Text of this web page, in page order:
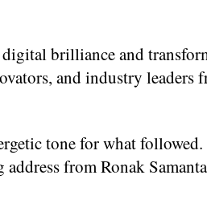
brilliance and
and industry leaders
tone for what followed.
from Ronak